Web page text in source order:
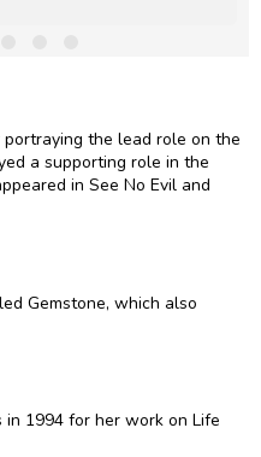
the lead role on the
a supporting role in the
in See No Evil and
Gemstone, which also
1994 for her work on Life